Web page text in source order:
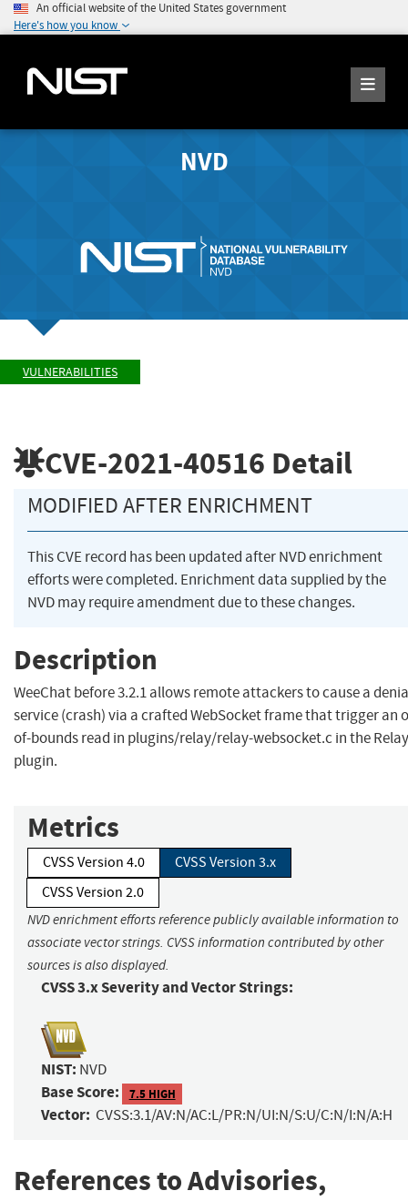
An official website of the United States government
Here's how you know
NVD
VULNERABILITIES
CVE-2021-40516 Detail
MODIFIED AFTER ENRICHMENT
This CVE record has been updated after NVD enrichment
efforts were completed. Enrichment data supplied by the
NVD may require amendment due to these changes.
Description
WeeChat before 3.2.1 allows remote attackers to cause a
service (crash) via a crafted WebSocket frame that trigger an
of-bounds read in plugins/relay/relay-websocket.c in the Relay
plugin.
Metrics
CVSS Version 4.0
CVSS Version 3.x
CVSS Version 2.0
NVD enrichment efforts reference publicly available information to
associate vector strings. CVSS information contributed by other
sources is also displayed.
CVSS 3.x Severity and Vector Strings:
NIST: NVD
Base Score: 7.5 HIGH
Vector: CVSS:3.1/AV:N/AC:L/PR:N/UI:N/S:U/C:N/I:N/A:H
References to Advisories,